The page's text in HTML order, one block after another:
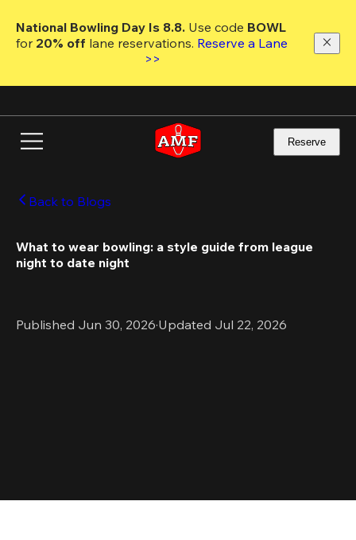
main
National Bowling Day Is 8.8. Use code
for 20% off lane reservations. Reserve a Lane
>>
Reserve
Back to Blogs
What to wear bowling: a style guide from league
night to date night
Published Jun 30, 2026·Updated Jul 22, 2026